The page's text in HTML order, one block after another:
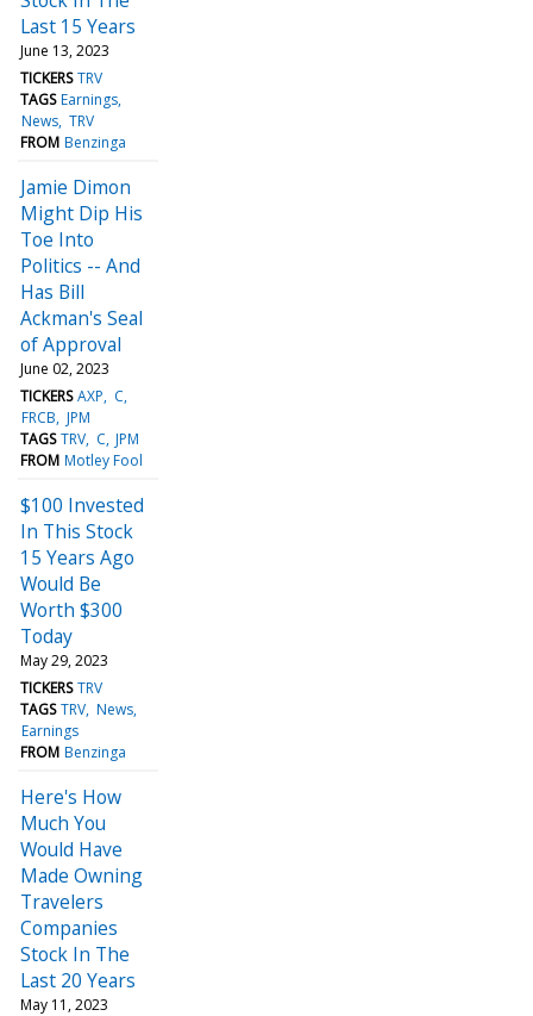
Last 15 Years
June 13, 2023
TICKERS TRV
TAGS Earnings
News TRV
FROM Benzinga
Jamie Dimon
Might Dip His
Toe Into
Politics -- And
Has Bill
Ackman's Seal
of Approval
June 02, 2023
TICKERS AXP
C
FRCB JPM
TAGS TRV C JPM
FROM Motley Fool
$100 Invested
In This Stock
15 Years Ago
Would Be
Worth $300
Today
May 29, 2023
TICKERS TRV
TAGS TRV News
Earnings
FROM Benzinga
Here's How
Much You
Would Have
Made Owning
Travelers
Companies
Stock In The
Last 20 Years
May 11, 2023